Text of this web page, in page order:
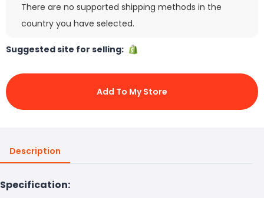
There are no supported shipping methods in the
country you have selected.
Suggested site for selling:
Add To My Store
Description
Specification: